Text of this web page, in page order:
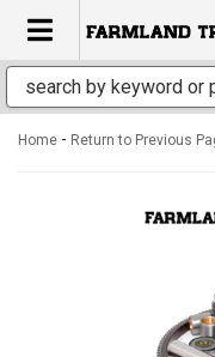
TOGGLE
Home - Return to Previous